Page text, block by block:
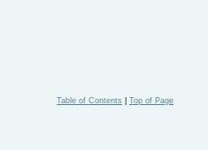
Table of Contents Top of Page